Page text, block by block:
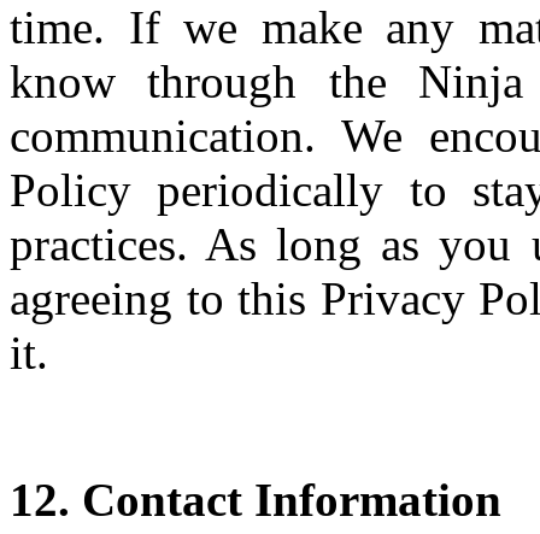
time. If we make any
know through the
communication. We
Policy periodically to
practices. As long as
agreeing to this Privacy
it.
12. Contact Information